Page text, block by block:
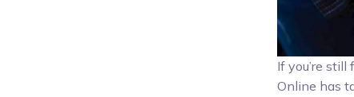
If you’re
Online has